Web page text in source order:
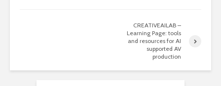
CREATIVEAILAB –
Learning Page: tools
and resources for AI
supported AV
production